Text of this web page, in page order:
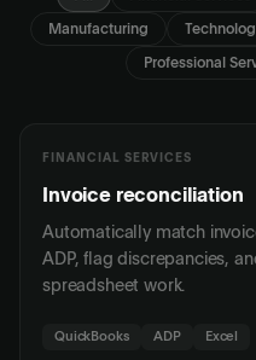
Manufacturing
Professional
FINANCIAL SERVICES
Invoice reconciliation
Automatically match
ADP, flag discrepancies,
spreadsheet work.
QuickBooks ADP Excel